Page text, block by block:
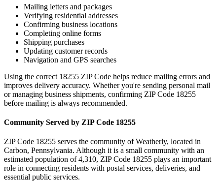
Mailing letters and packages
Verifying residential addresses
Confirming business locations
Completing online forms
Shipping purchases
Updating customer records
Navigation and GPS searches
Using the correct 18255 ZIP Code helps reduce mailing errors and
improves delivery accuracy. Whether you're sending personal mail
or managing business shipments, confirming ZIP Code 18255
before mailing is always recommended.
Community Served by ZIP Code 18255
ZIP Code 18255 serves the community ofWeatherly, located in
Carbon, Pennsylvania. Although it is a small community with an
estimated population of 4,310, ZIP Code 18255 plays an important
role in connecting residents with postal services, deliveries, and
essential public services.